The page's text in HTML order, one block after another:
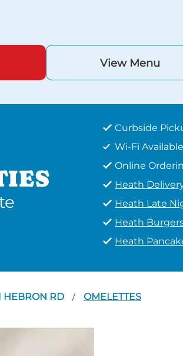
View Menu
Curbside
Wi-Fi Available
Online
Heath
Heath Late
Heath
Heath
HEBRON RD / OMELETTES